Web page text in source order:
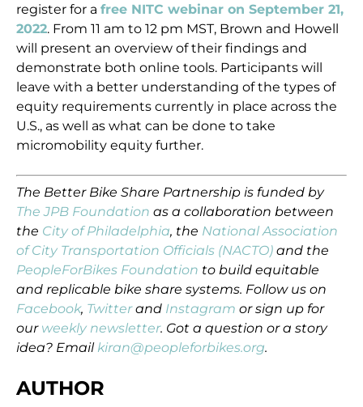
register for afree NITC webinar on September 21,
2022. From 11 am to 12 pm MST, Brown and Howell
will present an overview of their findings and
demonstrate both online tools. Participants will
leave with a better understanding of the types of
equity requirements currently in place across the
U.S., as well as what can be done to take
micromobility equity further.
The Better Bike Share Partnership is funded by
The JPB Foundation as a collaboration between
the City of Philadelphia, the National Association
of City Transportation Officials (NACTO) and the
PeopleForBikes Foundation to build equitable
and replicable bike share systems. Follow us on
Facebook, Twitterand Instagram or sign up for
our weekly newsletter. Got a question or a story
idea? Email kiran@peopleforbikes.org.
AUTHOR